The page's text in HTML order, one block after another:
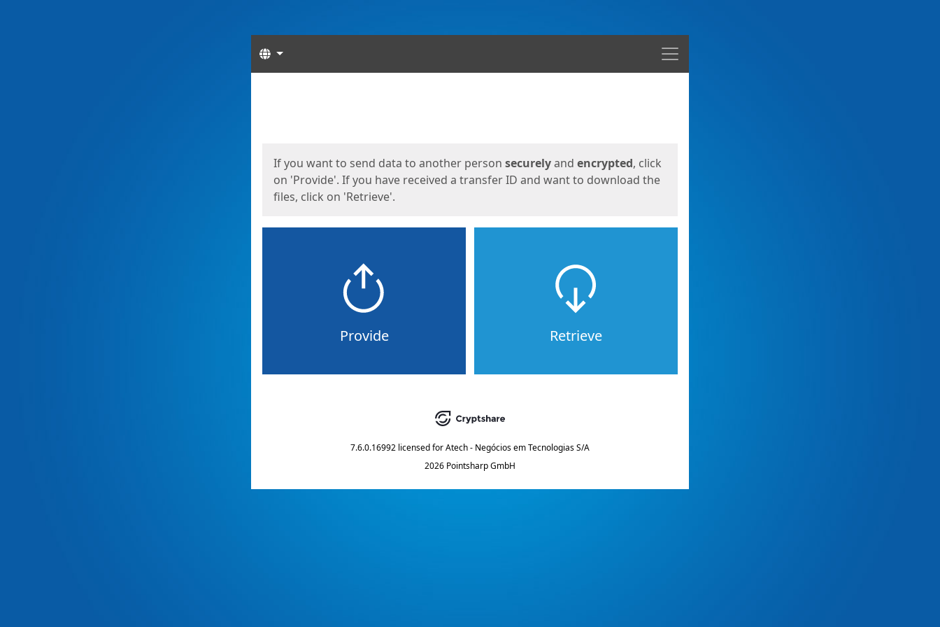
Menu
Languages
If you want to send data to another person securelyand encrypted, click
on 'Provide'. If you have received a transfer ID and want to download the
files, click on 'Retrieve'.
Provide Retrieve
7.6.0.16992 licensed forAtech - Negócios em Tecnologias S/A
2026 Pointsharp GmbH